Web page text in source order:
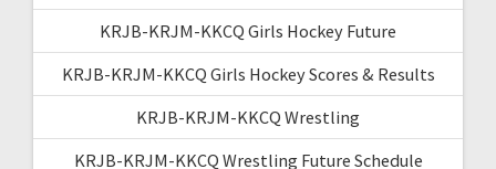
KRJB-KRJM-KKCQ Girls Hockey Future
KRJB-KRJM-KKCQ Girls Hockey Scores & Results
KRJB-KRJM-KKCQ Wrestling
KRJB-KRJM-KKCQ Wrestling Future Schedule